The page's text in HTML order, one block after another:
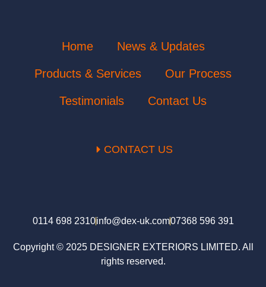
Home News & Updates
Products & Services Our Process
Testimonials Contact Us
CONTACT US
Copyright © 2025 DESIGNER EXTERIORS LIMITED. All
rights reserved.
0114 698 2310info@dex-uk.com07368 596 391